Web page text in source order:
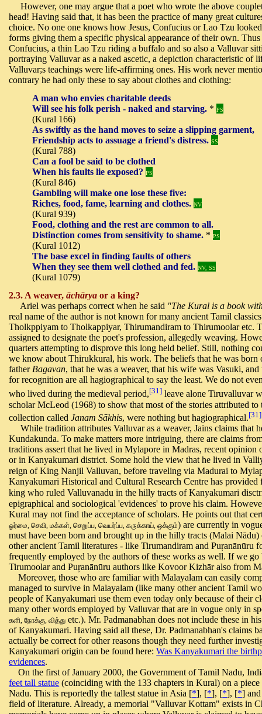
However, one may argue that a poet who wrote the above
head! Having said that, it has been the practice of many great
choice. No one one knows how Jesus, Confucius or Lao Tzu
forms giving them a specific physical appearance of their own. Thus
Confucius, a thin Lao Tzu riding a buffalo and so also a Valluvar
portraying Valluvar as a naked ascetic, a depiction characteristic of
Valluvar;s teachings were life-affirming ones. His work never
contrary he had only these to say about clothes and clothing:
A man who envies charitable deeds
Will see his folk perish - naked and starving. *PS
(Kural 166)
As swiftly as the hand moves to seize a slipping garment,
Friendship acts to assuage a friend's distress.SS
(Kural 788)
Can a fool be said to be clothed
When his faults lie exposed? PS
(Kural 846)
Gambling will make one lose these five:
Riches, food, fame, learning and clothes. NV
(Kural 939)
Food, clothing and the rest are common to all.
Distinction comes from sensitivity to shame. *PS
(Kural 1012)
The base excel in finding faults of others
When they see them well clothed and fed. NV, SS
(Kural 1079)
2.3. A weaver,āchāryaor a king?
Ariel was perhaps correct when he said "The Kural is a book
real name of the author is not known for many ancient Tamil
Tholkppiyam to Tholkappiyar, Thirumandiram to Thirumoolar etc.
assigned to designate the poet's profession, allegedly weaving.
quarters attempting to disprove this long held belief. Still, nothing
we know about Thirukkural, his work. The beliefs that he was
father Bagavan, that he was a weaver, that his wife was Vasuki,
for recognition are all hagiographical to say the least. We do not
who lived during the medieval period,[31] leave alone Tiruvalluvar
scholar McLeod (1968) to show that most of the stories attributed
collection calledJanam Sākhis, were nothing but hagiographical.[31]
While tradition attributes Valluvar as a weaver, Jains claims that
Kundakunda. To make matters more intriguing, there are claims
traditions assert that he lived in Mylapore in Madras, recent
or in Kanyakumari district. Some hold the view that he lived in
reign of King Nanjil Valluvan, before traveling via Madurai to
Kanyakumari Historical and Cultural Research Centre has
king who ruled Valluvanadu in the hilly tracts of Kanyakumari
epigraphical and sociological 'evidences' to prove his claim.
Kural may not find the acceptance of scholars. He points out that
ஓர்மை, செவி, மக்கள், செறுப்ப, வெயர்ப்ப, கருக்காய், ஒக்கும்) are currently in
must have been born and brought up in the hilly tracts (Malai
other ancient Tamil literatures - like Tirumandiram and Puŗanānūru
frequently employed by the authors of these works as well. If we
Tirumoolar and Puŗanānūru authors like Kovoor Kizhār also from
Moreover, those who are familiar with Malayalam can easily
managed to survive in Malayalam (like many other ancient Tamil
people of Kanyakumari use them even today only because of their
many other words employed by Valluvar that are in vogue only in
களி, நோக்கு, வித்து etc.). Mr. Padmanabhan does not include these in
of Kanyakumari. Having said all these, Dr. Padmanabhan's claims
actually be correct for other reasons though they need further
Kanyakumari origin can be found here:Was Kanyakumari the
evidences.
On the first of January 2000, the Government of Tamil Nadu,
feet tall statue (coinciding with the 133 chapters in Kural) on a
Nadu. This is reportedly the tallest statue in Asia [*], [*], [*], [*]
field of literature. Already, a memorial "Valluvar Kottam" exists in